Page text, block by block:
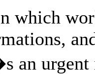
which
an urgent